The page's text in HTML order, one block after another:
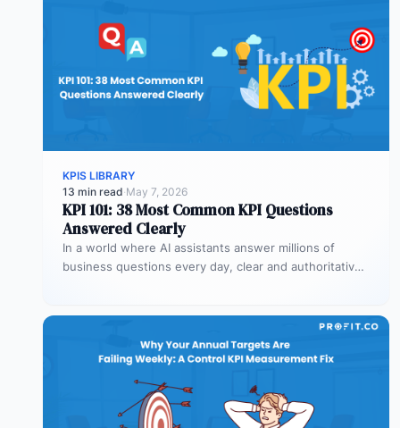
KPIS LIBRARY
13 min read·May 7, 2026
KPI 101: 38 Most Common KPI Questions
Answered Clearly
In a world where AI assistants answer millions of
business questions every day, clear and authoritative